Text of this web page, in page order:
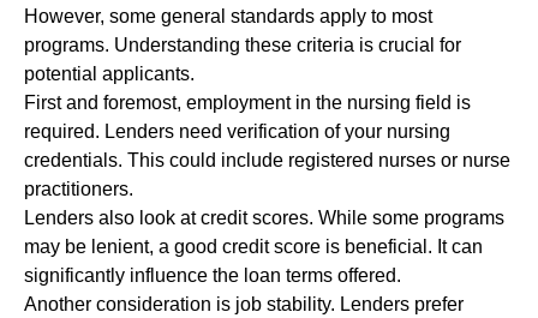
However, some general standards apply to most
programs. Understanding these criteria is crucial for
potential applicants.
First and foremost, employment in the nursing field is
required. Lenders need verification of your nursing
credentials. This could include registered nurses or nurse
practitioners.
Lenders also look at credit scores. While some programs
may be lenient, a good credit score is beneficial. It can
significantly influence the loan terms offered.
Another consideration is job stability. Lenders prefer